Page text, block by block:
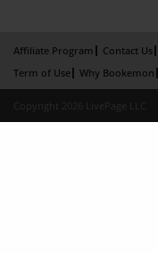
Affiliate Program Contact Us
Term of Use
Why Bookemon
Copyright 2026 LivePage LLC